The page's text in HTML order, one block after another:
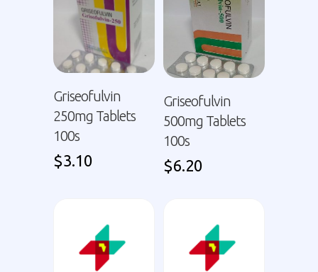
Griseofulvin
250mg Tablets
100s
$3.10
Griseofulvin
500mg Tablets
100s
$6.20